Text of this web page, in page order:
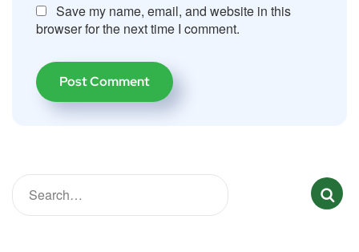
Save my name, email, and website in this
browser for the next time I comment.